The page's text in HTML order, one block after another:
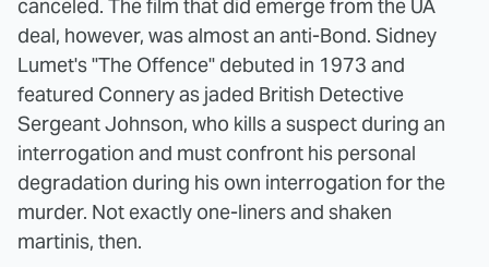
canceled. The film that did emerge from the UA
deal, however, was almost an anti-Bond. Sidney
Lumet's "The Offence" debuted in 1973 and
featured Connery as jaded British Detective
Sergeant Johnson, who kills a suspect during an
interrogation and must confront his personal
degradation during his own interrogation for the
murder. Not exactly one-liners and shaken
martinis, then.